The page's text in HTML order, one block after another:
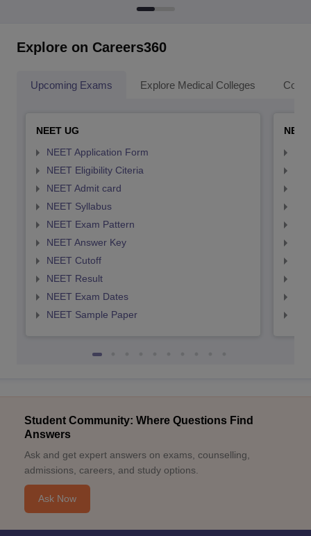
Explore on Careers360
Upcoming Exams Explore Medical Colleges
NEET UG
NEET Application Form
NEET Eligibility Citeria
NEET Admit card
NEET Syllabus
NEET Exam Pattern
NEET Answer Key
NEET Cutoff
NEET Result
NEET Exam Dates
NEET Sample Paper
Student Community: Where Questions Find
Answers
Ask and get expert answers on exams, counselling,
admissions, careers, and study options.
Ask Now